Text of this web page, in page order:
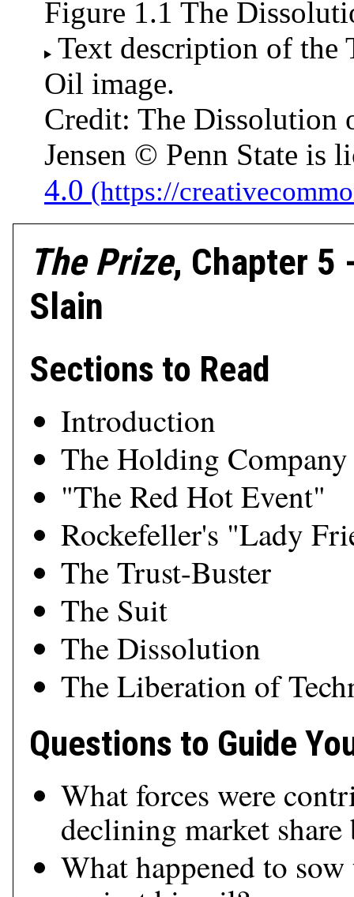
Figure 1.1 The
Text description of the
Oil image.
Credit: The Dissolution
Jensen © Penn State is
4.0
The Prize, Chapter 5
Slain
Sections to Read
Introduction
The Holding Company
"The Red Hot Event"
Rockefeller's "Lady
The Trust-Buster
The Suit
The Dissolution
The Liberation of
Questions to Guide
What forces were
declining market share
What happened to